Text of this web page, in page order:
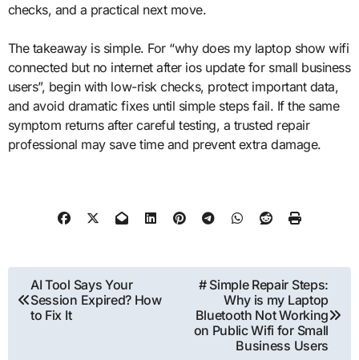
checks, and a practical next move.
The takeaway is simple. For “why does my laptop show wifi
connected but no internet after ios update for small business
users”, begin with low-risk checks, protect important data,
and avoid dramatic fixes until simple steps fail. If the same
symptom returns after careful testing, a trusted repair
professional may save time and prevent extra damage.
Post
navigation
AI Tool Says Your
Session Expired? How
to Fix It
# Simple Repair Steps:
Why is my Laptop
Bluetooth Not Working
on Public Wifi for Small
Business Users